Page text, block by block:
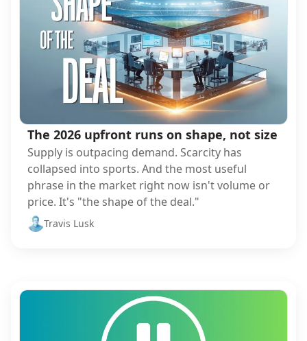
The 2026 upfront runs on shape, not size
Supply is outpacing demand. Scarcity has
collapsed into sports. And the most useful
phrase in the market right now isn't volume or
price. It's "the shape of the deal."
Travis Lusk